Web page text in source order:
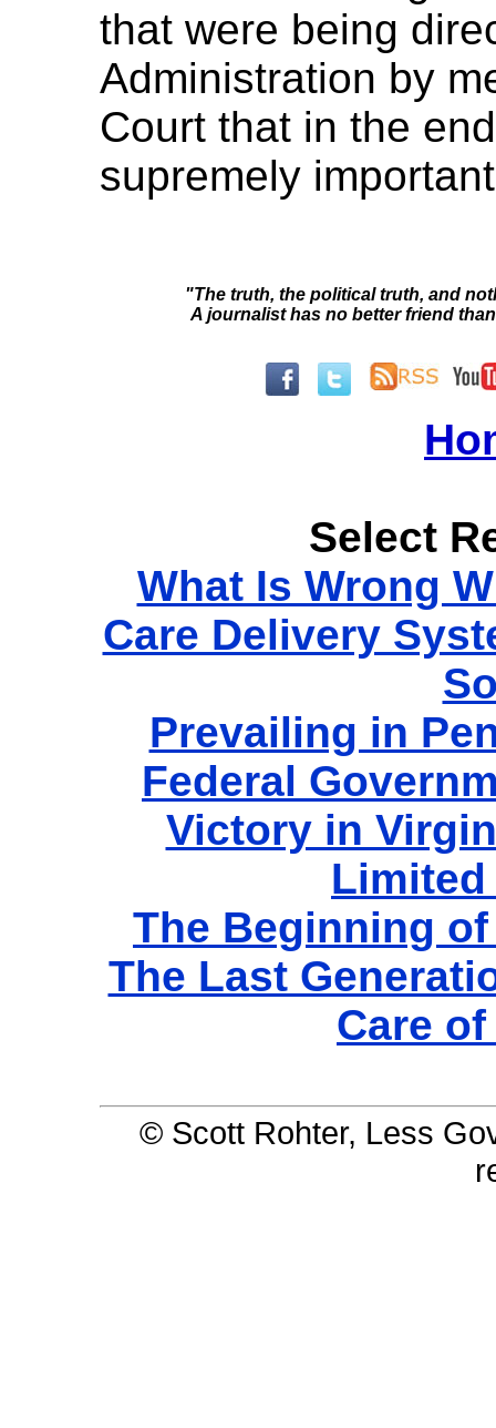
that were being
Administration by
Court that in the
supremely
"The truth, the political truth, and
A journalist has no better friend
Select
What Is Wrong
Care Delivery
Prevailing in
Federal
Victory in
The Beginning
The Last
Care
© Scott Rohter, Less